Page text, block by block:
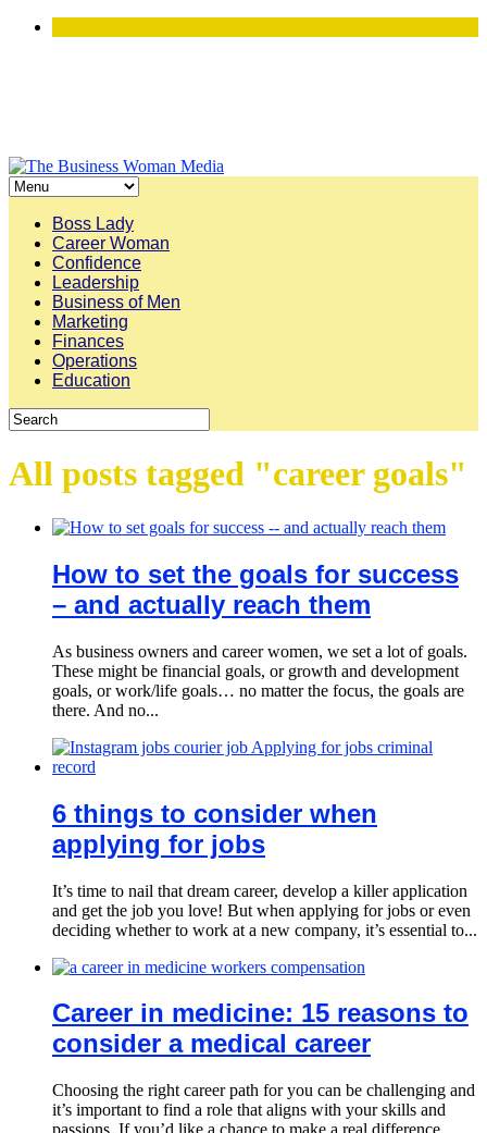
Boss Lady
Career Woman
Confidence
Leadership
Business of Men
Marketing
Finances
Operations
Education
All posts tagged "career goals"
How to set the goals for success
– and actually reach them
As business owners and career women, we set a lot of goals.
These might be financial goals, or growth and development
goals, or work/life goals… no matter the focus, the goals are
there. And no...
6 things to consider when
applying for jobs
It’s time to nail that dream career, develop a killer application
and get the job you love! But when applying for jobs or even
deciding whether to work at a new company, it’s essential to...
Career in medicine: 15 reasons to
consider a medical career
Choosing the right career path for you can be challenging and
it’s important to find a role that aligns with your skills and